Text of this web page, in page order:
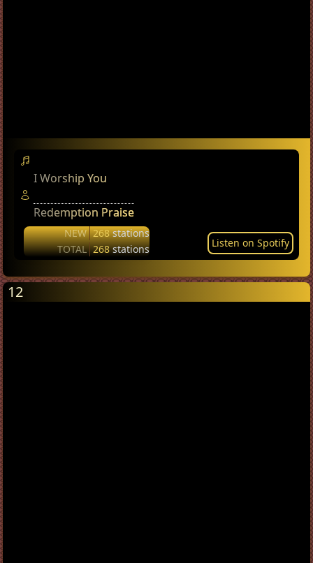
I Worship You
Redemption Praise
NEW 268stations
TOTAL 268stations Listen on Spotify
12